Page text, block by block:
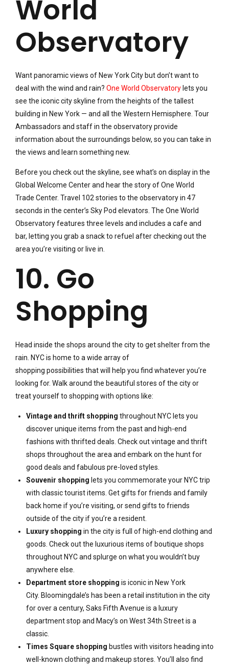
World
Observatory
Want panoramic views of New York City but don’t want to
deal with the wind and rain? One World Observatory lets you
see the iconic city skyline from the heights of the tallest
building in New York — and all the Western Hemisphere. Tour
Ambassadors and staff in the observatory provide
information about the surroundings below, so you can take in
the views and learn something new.
Before you check out the skyline, see what’s on display in the
Global Welcome Center and hear the story of One World
Trade Center. Travel 102 stories to the observatory in 47
seconds in the center’s Sky Pod elevators. The One World
Observatory features three levels and includes a cafe and
bar, letting you grab a snack to refuel after checking out the
area you’re visiting or live in.
10. Go
Shopping
Head inside the shops around the city to get shelter from the
rain. NYC is home to a wide array of
shopping possibilities that will help you find whatever you’re
looking for. Walk around the beautiful stores of the city or
treat yourself to shopping with options like:
Vintage and thrift shopping throughout NYC lets you
discover unique items from the past and high-end
fashions with thrifted deals. Check out vintage and thrift
shops throughout the area and embark on the hunt for
good deals and fabulous pre-loved styles.
Souvenir shopping lets you commemorate your NYC trip
with classic tourist items. Get gifts for friends and family
back home if you’re visiting, or send gifts to friends
outside of the city if you’re a resident.
Luxury shopping in the city is full of high-end clothing and
goods. Check out the luxurious items of boutique shops
throughout NYC and splurge on what you wouldn’t buy
anywhere else.
Department store shopping is iconic in New York
City. Bloomingdale’s has been a retail institution in the city
for over a century, Saks Fifth Avenue is a luxury
department stop and Macy’s on West 34th Street is a
classic.
Times Square shopping bustles with visitors heading into
well-known clothing and makeup stores. You’ll also find